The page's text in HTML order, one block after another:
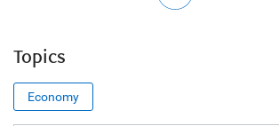
Topics
Economy